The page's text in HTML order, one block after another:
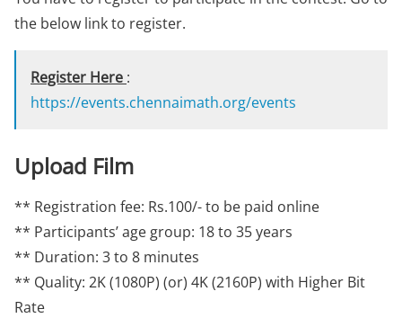
the below link to register.
Register Here :
https://events.chennaimath.org/events
Upload Film
** Registration fee: Rs.100/- to be paid online
** Participants’ age group: 18 to 35 years
** Duration: 3 to 8 minutes
** Quality: 2K (1080P) (or) 4K (2160P) with Higher Bit
Rate